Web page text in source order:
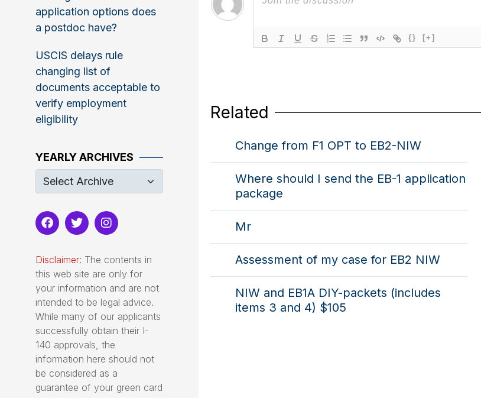
application options does
a postdoc have?
USCIS delays rule
changing list of
documents acceptable to
verify employment
eligibility
YEARLY ARCHIVES
Disclaimer: The contents in
this web site are only for
your information and are not
intended to be legal advice.
While many of our applicants
successfully obtain their I-
140 approvals, the
information here should not
be considered as a
guarantee of your green card
{} [+]
Related
Change from F1 OPT to EB2-NIW
Where should I send the EB-1 application
package
Mr
Assessment of my case for EB2 NIW
NIW and EB1A DIY-packets (includes
items 3 and 4) $105